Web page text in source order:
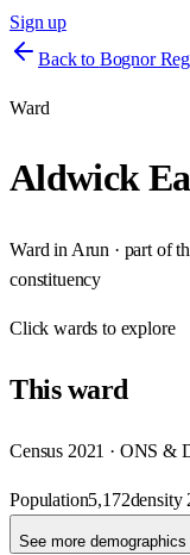
Sign up
Back to Bognor
Ward
Aldwick
Ward in Arun · part of
constituency
Clickwards to explore
Thisward
Census 2021 · ONS &
Population5,172density
See more demographics